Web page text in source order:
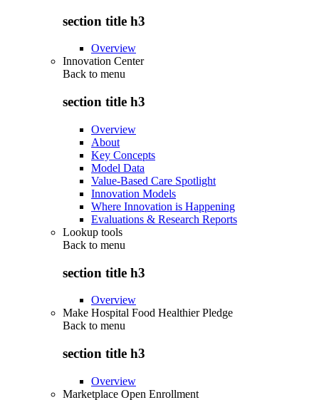
section title h3
Overview
Innovation Center
Back to menu
section title h3
Overview
About
Key Concepts
Model Data
Value-Based Care Spotlight
Innovation Models
Where Innovation is Happening
Evaluations & Research Reports
Lookup tools
Back to menu
section title h3
Overview
Make Hospital Food Healthier Pledge
Back to menu
section title h3
Overview
Marketplace Open Enrollment